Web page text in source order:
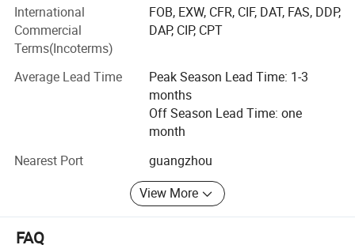
skin care concept of "Yizhi Skin Care", and successfully
sign strategic cooperation agreements with well-known
domestic companies to maximize resource integration
and strive to become everyone's Approved cosmetics
Why choose us: Confidence choice. Quality assurance
1. Multiple qualifications are trustworthy: Strictly abide by
industry standards, and industry certification highlights
Aolaina strictly abides by industry standards and has
good production practices. It has passed the State
International
Commercial
Terms(Incoterms)
FOB, EXW, CFR, CIF, DAT, FAS, DDP,
DAP, CIP, CPT
Average Lead Time
Peak Season Lead Time: 1-3
months
Off Season Lead Time: one
month
Nearest Port
guangzhou
View More
FAQ